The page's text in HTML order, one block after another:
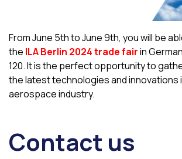
From June 5th to June 9th, you will be
the ILA Berlin 2024 trade fairin
120. It is the perfect opportunity to
the latest technologies and innovations
aerospace industry.
Contact us